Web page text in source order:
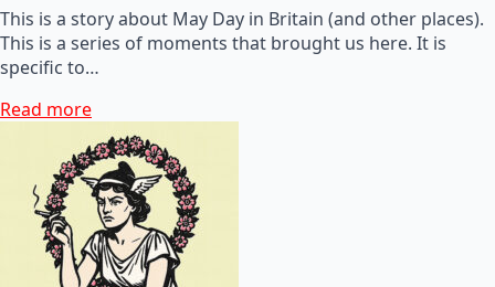
This is a story about May Day in Britain (and other places).
This is a series of moments that brought us here. It is
specific to…
Read more